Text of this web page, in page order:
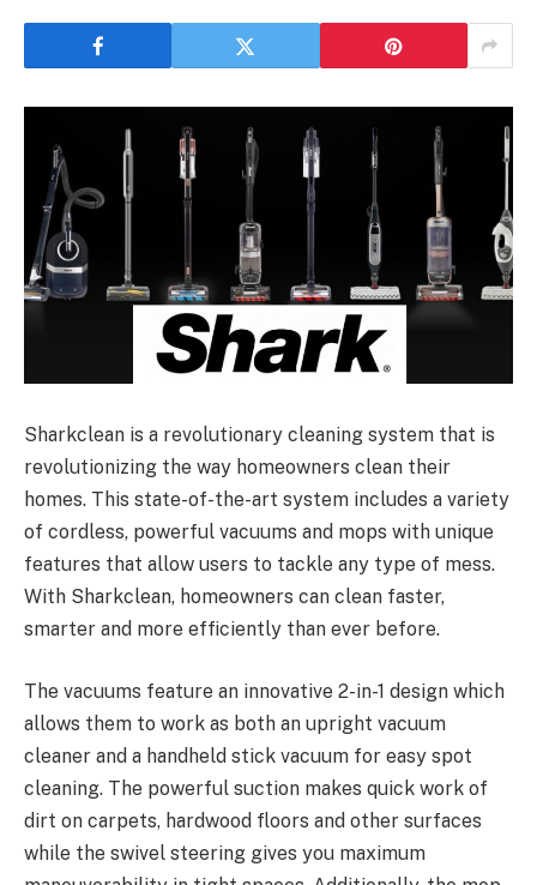
Sharkclean is a revolutionary cleaning system that is
revolutionizing the way homeowners clean their
homes. This state-of-the-art system includes a variety
of cordless, powerful vacuums and mops with unique
features that allow users to tackle any type of mess.
With Sharkclean, homeowners can clean faster,
smarter and more efficiently than ever before.
The vacuums feature an innovative 2-in-1 design which
allows them to work as both an upright vacuum
cleaner and a handheld stick vacuum for easy spot
cleaning. The powerful suction makes quick work of
dirt on carpets, hardwood floors and other surfaces
while the swivel steering gives you maximum